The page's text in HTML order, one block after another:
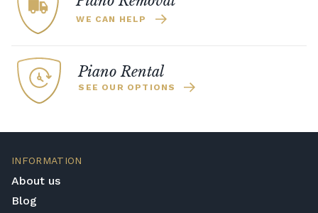
WE CAN HELP
Piano Rental
SEE OUR OPTIONS
INFORMATION
About us
Blog